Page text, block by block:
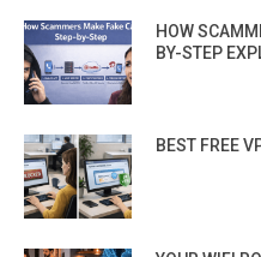
HOW
BY-STEP
BEST FREE